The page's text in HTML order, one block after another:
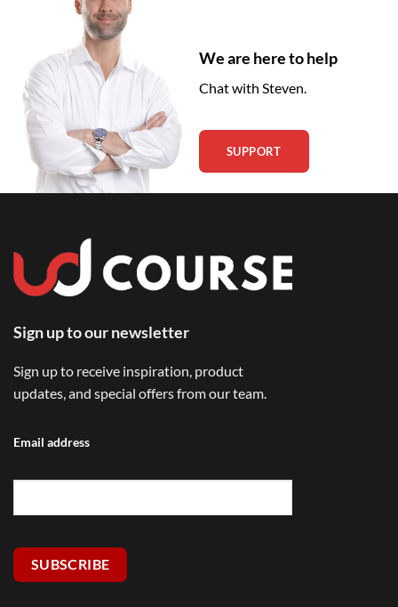
We are here to help
Chat with Steven.
SUPPORT
Sign up to our newsletter
Sign up to receive inspiration, product
updates, and special offers from our team.
Email address
SUBSCRIBE